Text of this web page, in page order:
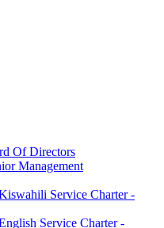
Of Directors
Management
Service Charter -
Service Charter -